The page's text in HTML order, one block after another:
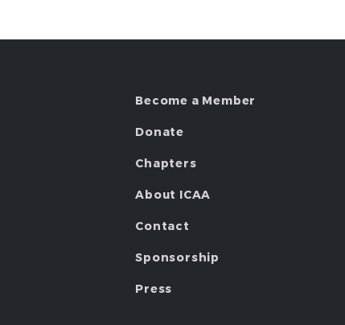
Become a Member
Donate
Chapters
About ICAA
Contact
Sponsorship
Press